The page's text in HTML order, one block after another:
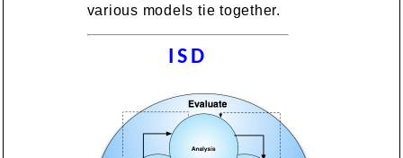
various models tie together.
ISD